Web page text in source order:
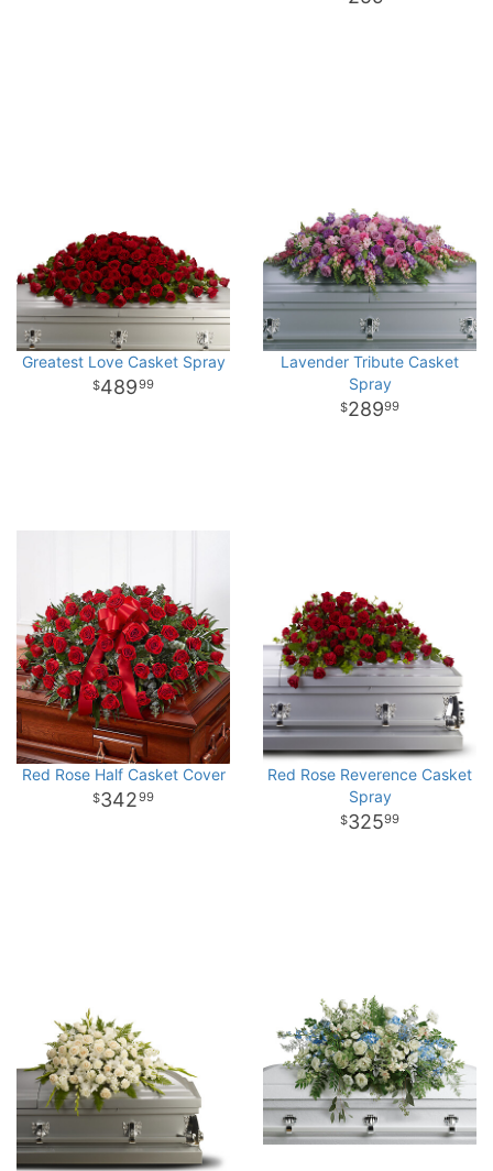
Greatest Love Casket Spray
48999
Lavender Tribute Casket
Spray
28999
Red Rose Half Casket Cover
34299
Red Rose Reverence Casket
Spray
32599